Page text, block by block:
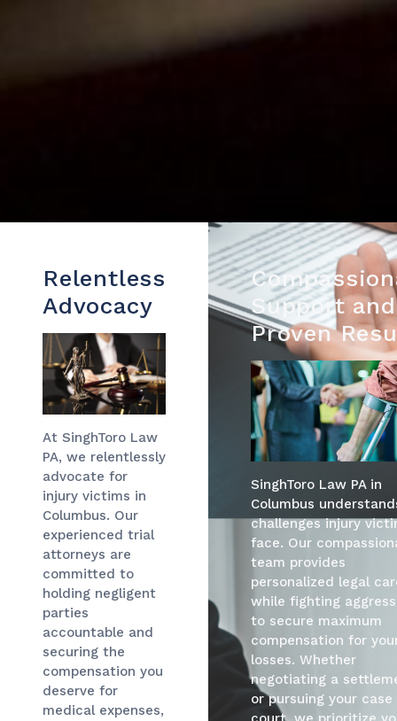
Relentless
Advocacy
At SinghToro Law
PA, we relentlessly
advocate for
injury victims in
Columbus. Our
experienced trial
attorneys are
committed to
holding negligent
parties
accountable and
securing the
compensation you
deserve for
medical expenses,
Support and
Proven
SinghToro Law PA in
Columbus
challenges injury
face. Our
team provides
personalized legal
while fighting
to secure maximum
compensation for
losses. Whether
negotiating a
or pursuing your case